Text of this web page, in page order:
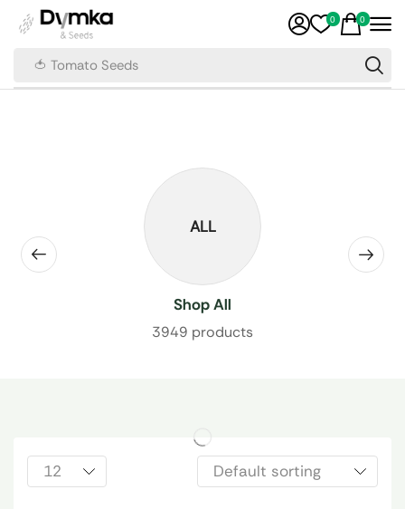
🍅 Tomato Seeds
0 0
ALL
Shop All
3949 products